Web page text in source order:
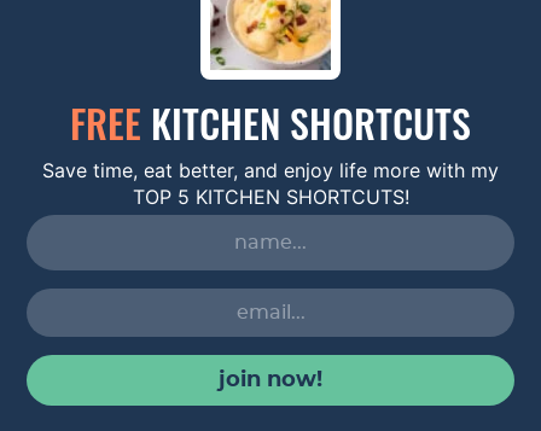
FREE KITCHEN SHORTCUTS
Save time, eat better, and enjoy life more with my
TOP 5 KITCHEN SHORTCUTS!
join now!